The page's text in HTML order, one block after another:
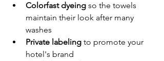
Colorfast dyeing so the towels
maintain their look after many
washes
Private labeling to promote your
hotel's brand